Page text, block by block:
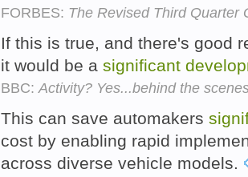
FORBES: The Revised Third Quarter
If this is true, and there's good
it would be a significant
BBC: Activity? Yes...behind the
This can save automakers
cost by enabling rapid
across diverse vehicle models.